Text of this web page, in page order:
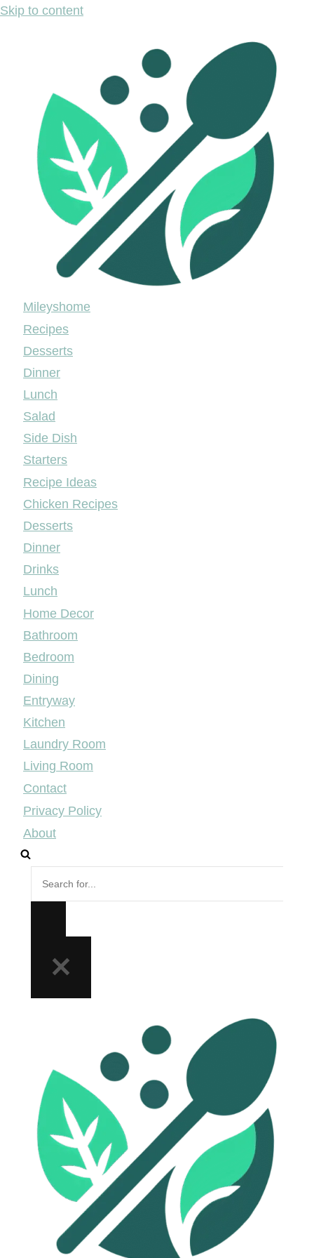
Skip to content
Mileyshome
Recipes
Desserts
Dinner
Lunch
Salad
Side Dish
Starters
Recipe Ideas
Chicken Recipes
Desserts
Dinner
Drinks
Lunch
Home Decor
Bathroom
Bedroom
Dining
Entryway
Kitchen
Laundry Room
Living Room
Contact
Privacy Policy
About
for...